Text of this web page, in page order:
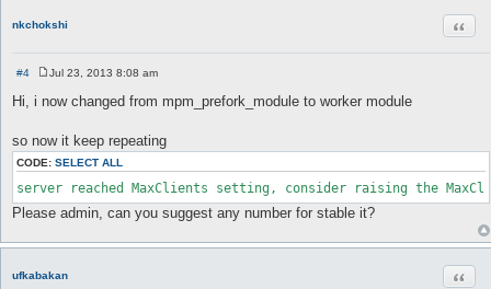
nkchokshi
#4
s
Jul 23, 2013 8:08 am
Hi, i now changed from mpm_prefork_module to worker module
so now it keep repeating
CODE: SELECT ALL
server reached MaxClients setting, consider raising the
Please admin, can you suggest any number for stable it?
ufkabakan